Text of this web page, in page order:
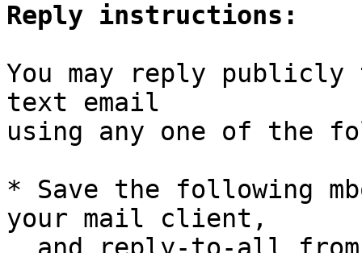
Reply instructions:
You may reply
text email
using any one of the
* Save the following
your mail client,